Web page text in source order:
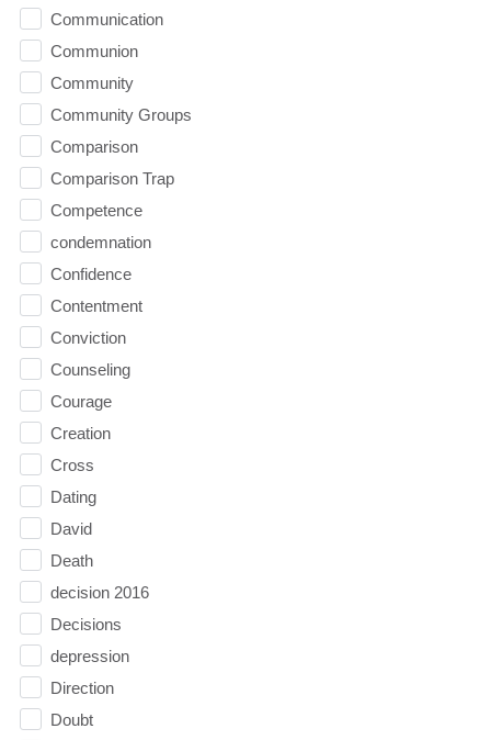
Communication
Communion
Community
Community Groups
Comparison
Comparison Trap
Competence
condemnation
Confidence
Contentment
Conviction
Counseling
Courage
Creation
Cross
Dating
David
Death
decision 2016
Decisions
depression
Direction
Doubt